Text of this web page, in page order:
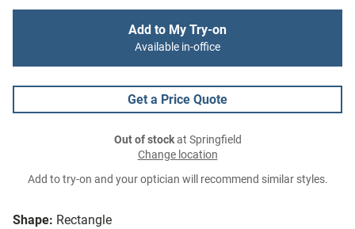
Shape: Rectangle
Add to My Try-on
Available in-office
Get a Price Quote
Out of stockat Springfield
Change location
Add to try-on and your optician will recommend similar styles.